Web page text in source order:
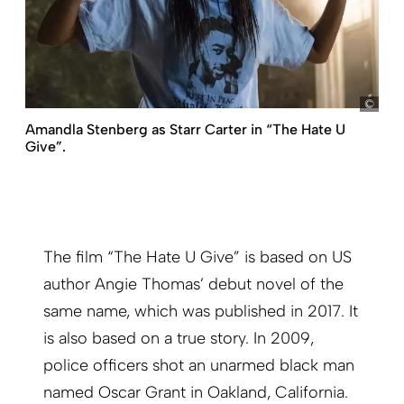
Amandla Stenberg as Starr Carter in “The Hate U
Give”.
The film “The Hate U Give” is based on US
author Angie Thomas’ debut novel of the
same name, which was published in 2017. It
is also based on a true story. In 2009,
police officers shot an unarmed black man
named Oscar Grant in Oakland, California.